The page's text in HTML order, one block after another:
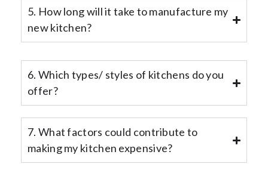
5. How long will it take to manufacture my
new kitchen?
6. Which types/ styles of kitchens do you
offer?
7. What factors could contribute to
making my kitchen expensive?